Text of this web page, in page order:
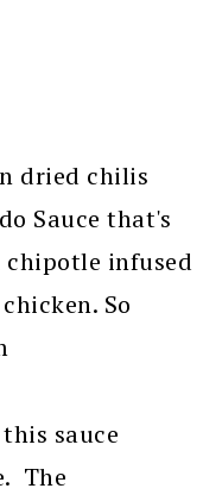
sauce
The